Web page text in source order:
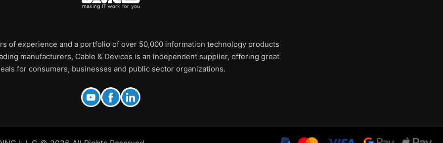
of experience and a portfolio of over 50,000 information technology products
manufacturers, Cable & Devices is an independent supplier, offering great
for consumers, businesses and public sector organizations.